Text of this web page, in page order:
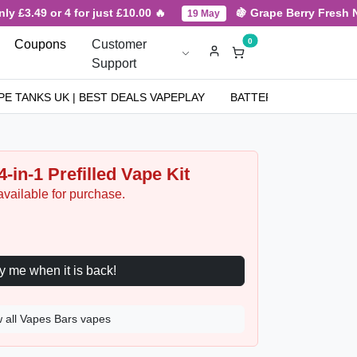
or 4 for just £10.00 🔥 19 May 🍇 Grape Berry Fresh
Coupons
Customer
Support
0
TANKS UK | BEST DEALS VAPEPLAY BATTERIES
in-1 Prefilled Vape Kit
for purchase.
Notify me when it is back!
all Vapes Bars vapes